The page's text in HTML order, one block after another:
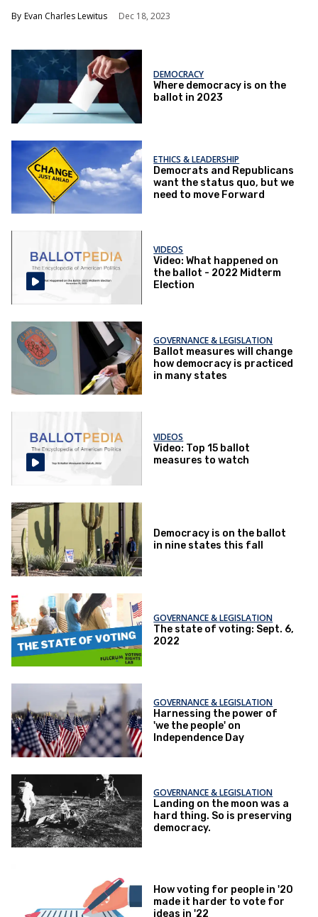
Evan Charles Lewitus Dec 18, 2023
DEMOCRACY
Where democracy is on the
ballot in 2023
ETHICS & LEADERSHIP
Democrats and Republicans
want the status quo, but we
need to move Forward
VIDEOS
Video: What happened on
the ballot - 2022 Midterm
Election
GOVERNANCE & LEGISLATION
Ballot measures will change
how democracy is practiced
in many states
VIDEOS
Video: Top 15 ballot
measures to watch
Democracy is on the ballot
in nine states this fall
GOVERNANCE & LEGISLATION
The state of voting: Sept. 6,
2022
GOVERNANCE & LEGISLATION
Harnessing the power of
'we the people' on
Independence Day
GOVERNANCE & LEGISLATION
Landing on the moon was a
hard thing. So is preserving
democracy.
How voting for people in '20
made it harder to vote for
ideas in '22